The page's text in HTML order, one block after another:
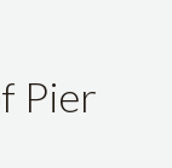
Pier